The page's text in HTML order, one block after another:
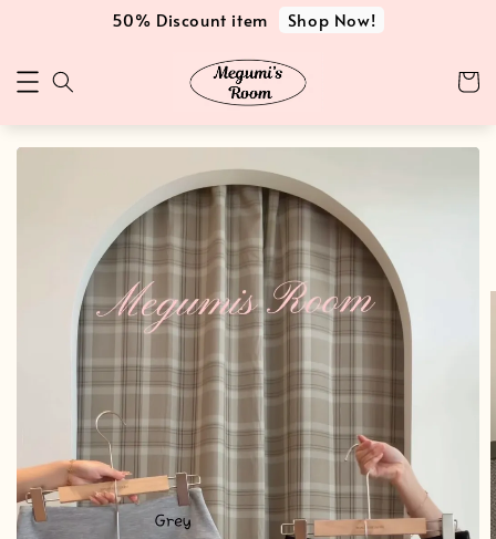
50% Discount item Shop Now!